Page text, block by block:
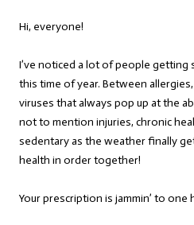
Hi, everyone!
I’ve noticed a lot of people getting
this time of year. Between
viruses that always pop up at the
not to mention injuries, chronic
sedentary as the weather finally
health in order together!
Your prescription is jammin’ to one